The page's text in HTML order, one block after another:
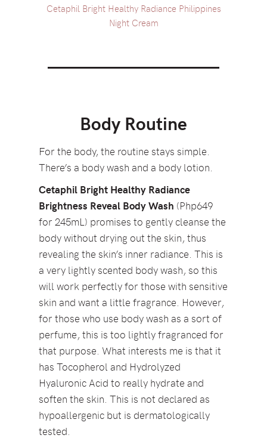
Cetaphil Bright Healthy Radiance Philippines
Night Cream
Body Routine
For the body, the routine stays simple.
There’s a body wash and a body lotion.
Cetaphil Bright Healthy Radiance
Brightness Reveal Body Wash (Php649
for 245mL) promises to gently cleanse the
body without drying out the skin, thus
revealing the skin’s inner radiance. This is
a very lightly scented body wash, so this
will work perfectly for those with sensitive
skin and want a little fragrance. However,
for those who use body wash as a sort of
perfume, this is too lightly fragranced for
that purpose. What interests me is that it
has Tocopherol and Hydrolyzed
Hyaluronic Acid to really hydrate and
soften the skin. This is not declared as
hypoallergenic but is dermatologically
tested.